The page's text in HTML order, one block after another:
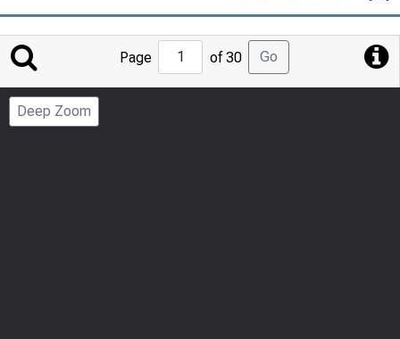
Jump
to
Page
Page of 30 Go
Deep Zoom